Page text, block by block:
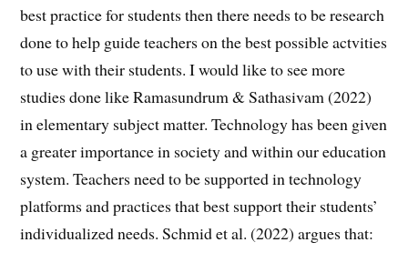
best practice for students then there needs to be research
done to help guide teachers on the best possible actvities
to use with their students. I would like to see more
studies done like Ramasundrum & Sathasivam (2022)
in elementary subject matter. Technology has been given
a greater importance in society and within our education
system. Teachers need to be supported in technology
platforms and practices that best support their students’
individualized needs. Schmid et al. (2022) argues that: